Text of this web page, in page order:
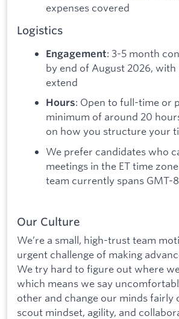
expenses covered
Logistics
Engagement: 3-5 month
by end of August 2026,
extend
Hours: Open to full-time or
minimum of around 20
on how you structure your
We prefer candidates who
meetings in the ET time
team currently spans GMT-
Our Culture
We’re a small, high-trust team
urgent challenge of making
We try hard to figure out where
which means we say
other and change our minds fairly
scout mindset, agility, and